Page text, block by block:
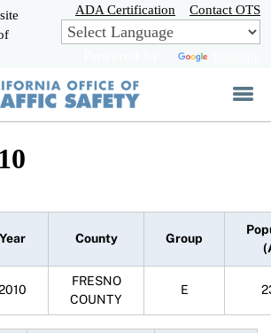
Skip
to
Main
ADA Certification Contact OTS
Year County Group
FRESNO
COUNTY
E